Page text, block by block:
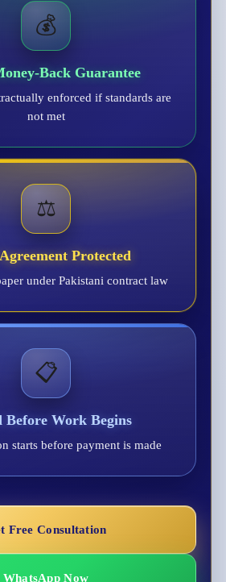
💰
Back Guarantee
enforced if standards are
not met
⚖️
Protected
under Pakistani contract law
📋
Before Work Begins
starts before payment is made
Free Consultation
WhatsApp Now